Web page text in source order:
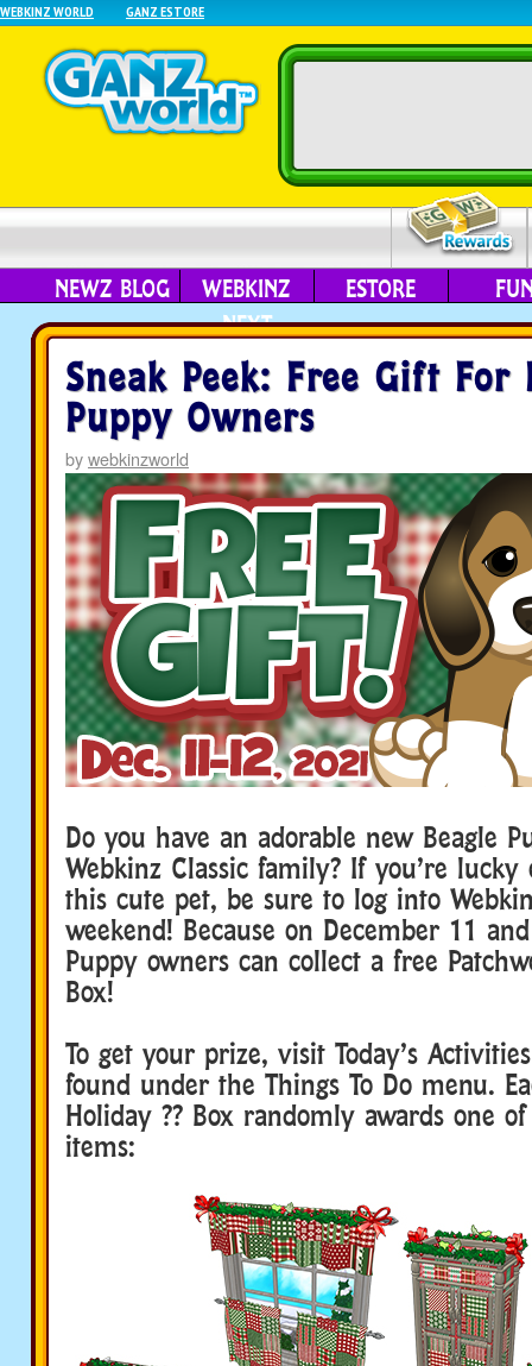
WEBKINZ WORLD GANZ ESTORE
NEWZ BLOG
WEBKINZ
NEXT
ESTORE
Sneak Peek: Free Gift For
Puppy Owners
bywebkinzworld
Do you have an adorable new Beagle
Webkinz Classic family? If you’re
this cute pet, be sure to log into
weekend! Because on December 11
Puppy owners can collect a free
Box!
To get your prize, visit Today’s
found under the Things To Do menu.
Holiday ?? Box randomly awards one
items: